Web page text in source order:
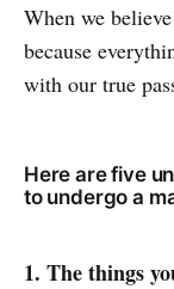
When we
because
with our true
Here are five
to undergo a
1. The things